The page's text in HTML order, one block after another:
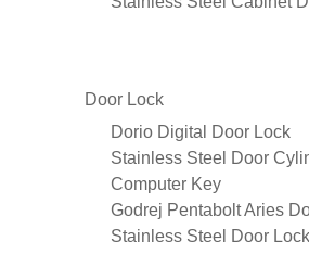
Door Lock
Dorio Digital Door Lock
Stainless Steel Door
Computer Key
Godrej Pentabolt Aries
Stainless Steel Door Lock